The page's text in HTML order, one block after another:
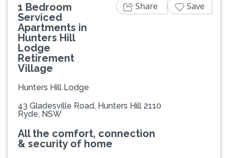
1 Bedroom
Serviced
Apartments in
Hunters Hill
Lodge
Retirement
Village
Hunters Hill Lodge
43 Gladesville Road, Hunters Hill 2110
Ryde, NSW
All the comfort, connection
& security of home
Share Save